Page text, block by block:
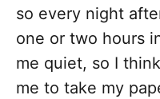
so every night
one or two hours
me quiet, so I
me to take my